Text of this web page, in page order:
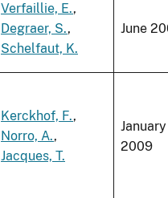
Verfaillie, E.,
Degraer, S.,
Schelfaut, K.
June
Kerckhof, F.,
Norro, A.,
Jacques, T.
January
2009